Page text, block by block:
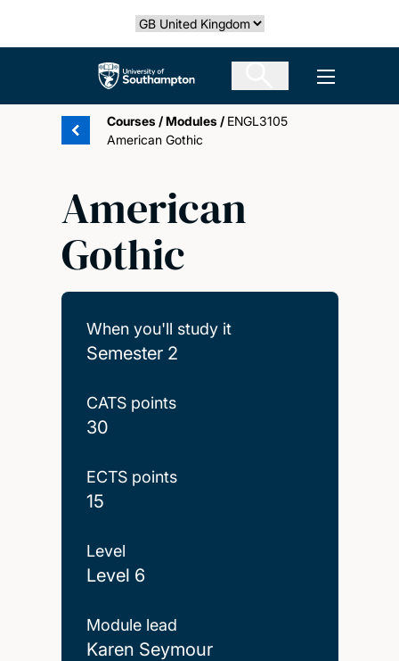
Select country
The University of Southampton Open
Courses /Modules / ENGL3105
American Gothic
American
Gothic
When you'll study it
Semester 2
CATS points
30
ECTS points
15
Level
Level 6
Module lead
Karen Seymour